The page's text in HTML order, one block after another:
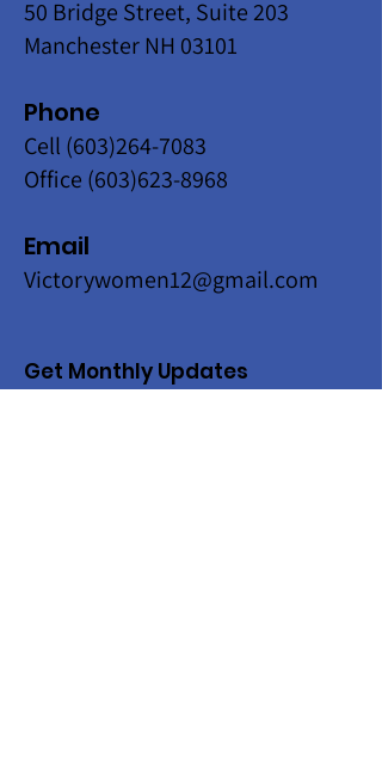
50 Bridge Street, Suite 203
Manchester NH 03101
Phone
Cell (603)264-7083
Office (603)623-8968
Email
Victorywomen12@gmail.com
Get Monthly Updates